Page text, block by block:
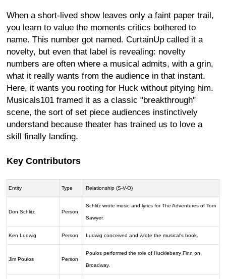
When a short-lived show leaves only a faint paper trail,
you learn to value the moments critics bothered to
name. This number got named. CurtainUp called it a
novelty, but even that label is revealing: novelty
numbers are often where a musical admits, with a grin,
what it really wants from the audience in that instant.
Here, it wants you rooting for Huck without pitying him.
Musicals101 framed it as a classic "breakthrough"
scene, the sort of set piece audiences instinctively
understand because theater has trained us to love a
skill finally landing.
Key Contributors
Entity Type Relationship (S-V-O)
Don Schlitz Person
Schlitz wrote music and lyrics for The Adventures of Tom
Sawyer.
Ken Ludwig Person Ludwig conceived and wrote the musical's book.
Jim Poulos Person
Poulos performed the role of Huckleberry Finn on
Broadway.